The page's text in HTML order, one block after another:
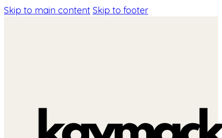
Skip to main content Skip to footer